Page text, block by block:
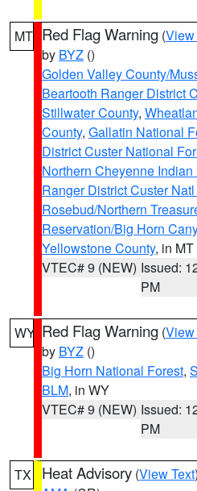
MT Red Flag Warning (View
by BYZ ()
Golden Valley County/
Beartooth Ranger District
Stillwater County,
County, Gallatin National
District Custer National
Northern Cheyenne
Ranger District Custer
Rosebud/Northern
Reservation/Big Horn
Yellowstone County, in MT
VTEC# 9 (NEW) Issued:
PM
WY Red Flag Warning (View
by BYZ ()
Big Horn National Forest,
BLM, in WY
VTEC# 9 (NEW) Issued:
PM
TX Heat Advisory (View Text